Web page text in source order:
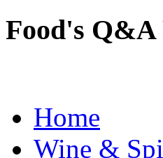
Food's Q&A
Home
Wine &